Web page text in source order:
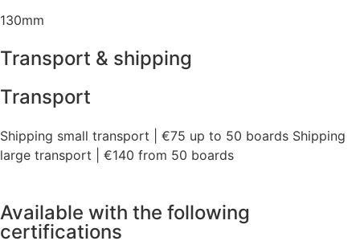
130mm
Transport & shipping
Transport
Shipping small transport | €75 up to 50 boards Shipping
large transport | €140 from 50 boards
Available with the following
certifications